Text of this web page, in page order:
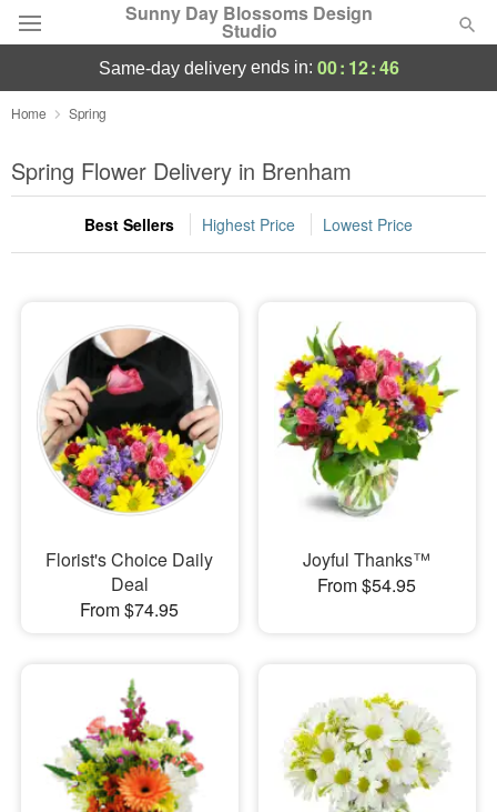
Sunny Day Blossoms Design
Studio
Deal of the Day
Summer Featured
Occasions
Sympathy and Funeral
Flowers, Plants & Gifts
Our Shop
same-day deliveryends in: 00: 12:45
Home Spring
Spring Flower Delivery in Brenham
Best Sellers Highest Price Lowest Price
Florist's Choice Daily
Deal
From $74.95
Joyful Thanks™
From $54.95